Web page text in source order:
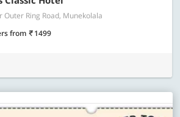
Ring Road, Munekolala
from 1499